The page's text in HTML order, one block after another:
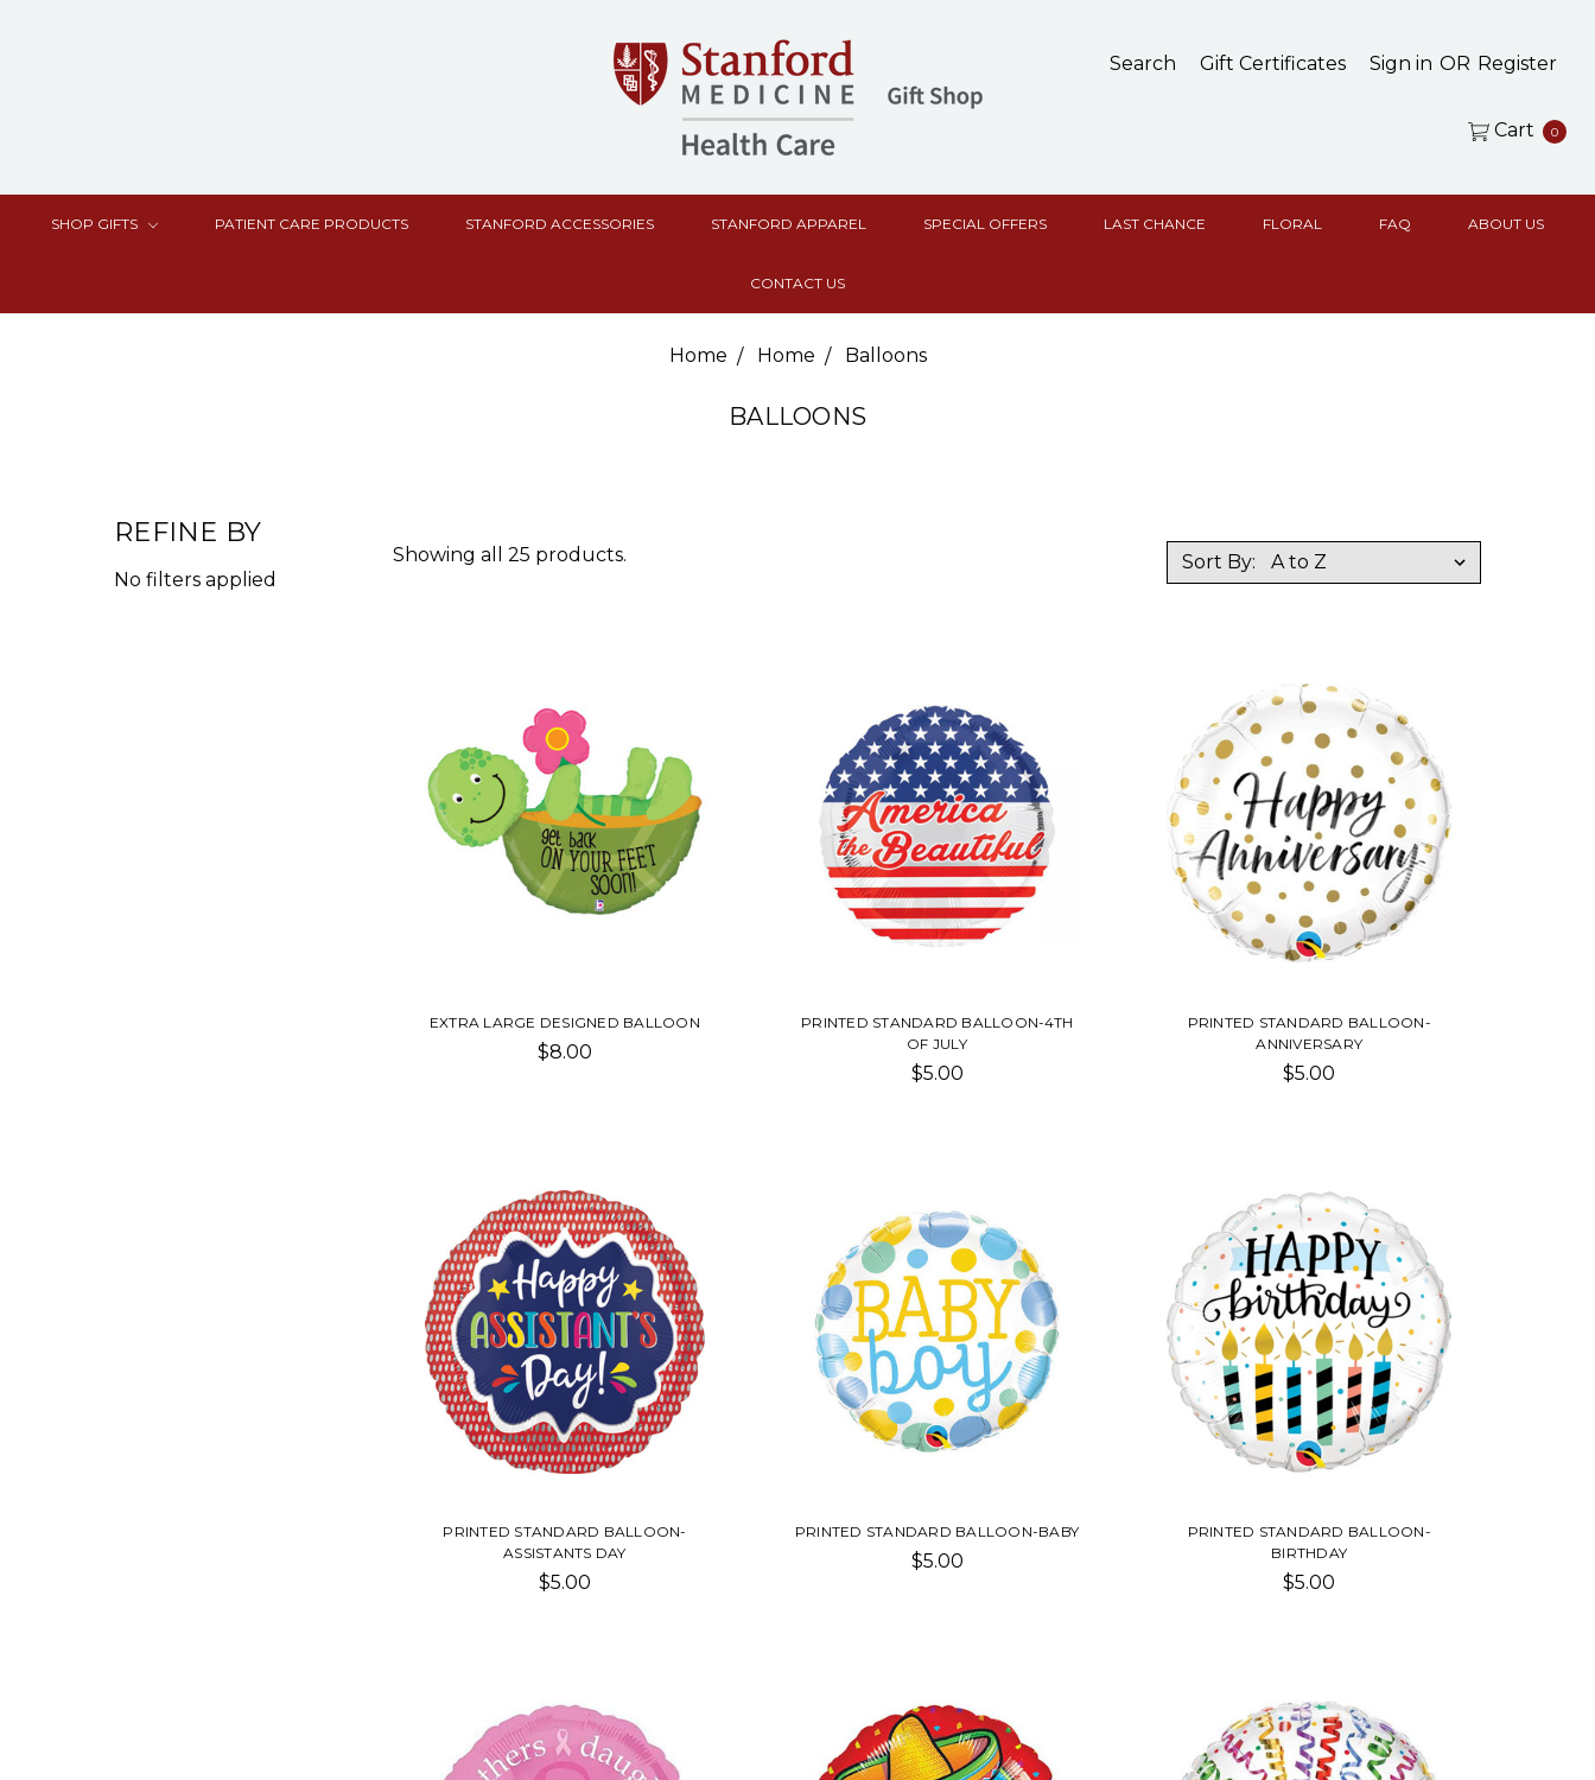
Search Gift Certificates Sign in OR Register
Cart 0
SHOP GIFTS PATIENT CARE PRODUCTS STANFORD ACCESSORIES STANFORD APPAREL SPECIAL OFFERS LAST CHANCE FLORAL FAQ ABOUT US
CONTACT US
Home Home Balloons
BALLOONS
REFINE BY
No filters applied
Showing all 25 products. Sort By:
EXTRA LARGE DESIGNED BALLOON
$8.00
PRINTED STANDARD BALLOON-4TH
OF JULY
$5.00
PRINTED STANDARD BALLOON-
ANNIVERSARY
$5.00
PRINTED STANDARD BALLOON-
ASSISTANTS DAY
$5.00
PRINTED STANDARD BALLOON-BABY
$5.00
PRINTED STANDARD BALLOON-
BIRTHDAY
$5.00